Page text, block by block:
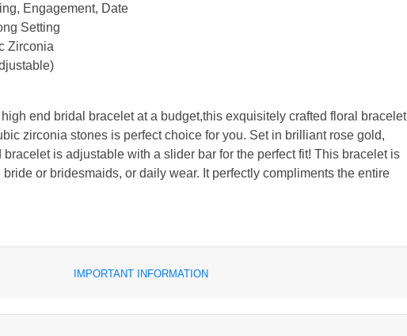
Engagement, Date
Setting
Zirconia
high end bridal bracelet at a budget,this exquisitely crafted floral bracelet
zirconia stones is perfect choice for you. Set in brilliant rose gold,
is adjustable with a slider bar for the perfect fit! This bracelet is
bride or bridesmaids, or daily wear. It perfectly compliments the entire
IMPORTANT INFORMATION